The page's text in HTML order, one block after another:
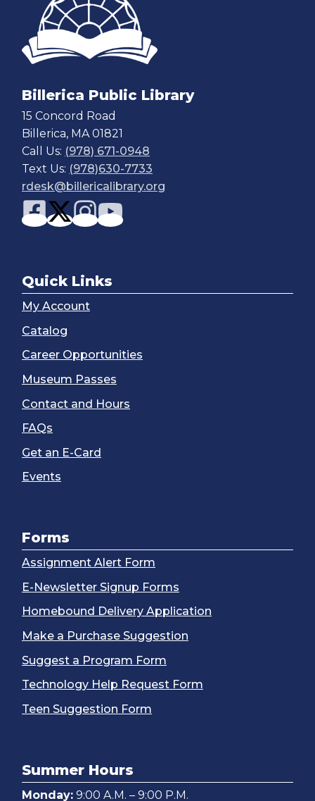
Billerica Public Library
15 Concord Road
Billerica, MA 01821
Call Us: (978) 671-0948
Text Us: (978)630-7733
rdesk@billericalibrary.org
Quick Links
My Account
Catalog
Career Opportunities
Museum Passes
Contact and Hours
FAQs
Get an E-Card
Events
Forms
Assignment Alert Form
E-Newsletter Signup Forms
Homebound Delivery Application
Make a Purchase Suggestion
Suggest a Program Form
Technology Help Request Form
Teen Suggestion Form
Summer Hours
Monday: 9:00 A.M. – 9:00 P.M.